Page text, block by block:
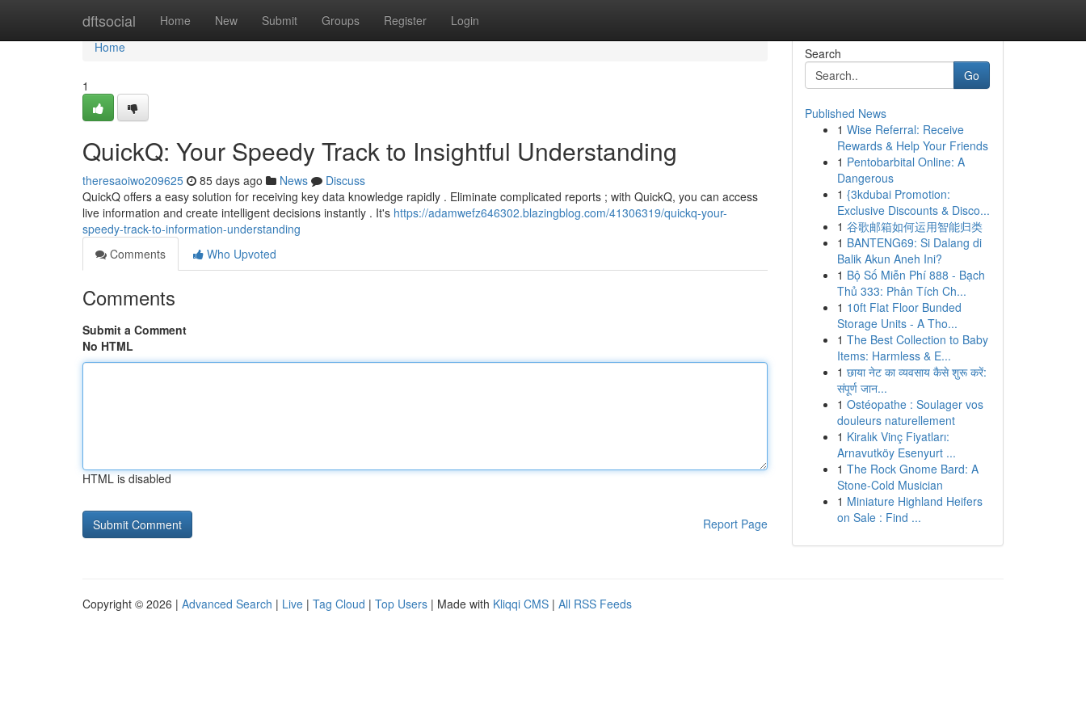
dftsocial Home New Submit Groups Register Login
Home
Home
1
QuickQ: Your Speedy Track to Insightful Understanding
theresaoiwo209625 85 days ago News
Discuss
QuickQ offers a easy solution for receiving key data knowledge rapidly . Eliminate complicated reports ; with QuickQ, you can access
live information and create intelligent decisions instantly . It's https://adamwefz646302.blazingblog.com/41306319/quickq-your-
speedy-track-to-information-understanding
Comments
Who Upvoted
Comments
Submit a Comment
No HTML
HTML is disabled
Report Page
Search
Go
Published News
1 Wise Referral: Receive
Rewards & Help Your Friends
1 Pentobarbital Online: A
Dangerous
1 {3kdubai Promotion:
Exclusive Discounts & Disco...
1 谷歌邮箱如何运用智能归类
1 BANTENG69: Si Dalang di
Balik Akun Aneh Ini?
1 Bộ Số Miễn Phí 888 - Bạch
Thủ 333: Phân Tích Ch...
1 10ft Flat Floor Bunded
Storage Units - A Tho...
1 The Best Collection to Baby
Items: Harmless & E...
1 छाया नेट का व्यवसाय कैसे शुरू करें:
संपूर्ण जान...
1 Ostéopathe : Soulager vos
douleurs naturellement
1 Kiralık Vinç Fiyatları:
Arnavutköy Esenyurt ...
1 The Rock Gnome Bard: A
Stone-Cold Musician
1 Miniature Highland Heifers
on Sale : Find ...
Copyright © 2026 | Advanced Search | Live | Tag Cloud | Top Users | Made with Kliqqi CMS | All RSS Feeds